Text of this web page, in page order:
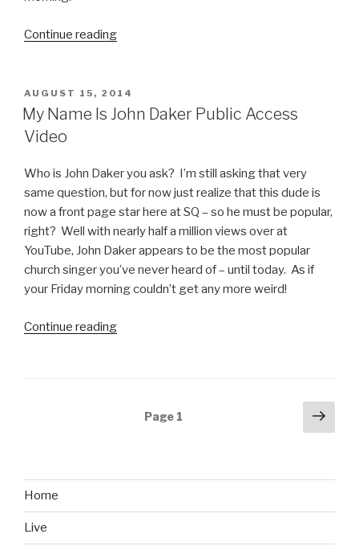
Continue reading
Park
Stand
from
1999”
POSTED
ON
AUGUST 15, 2014
My Name Is John Daker Public Access
Video
Who is John Daker you ask? I’m still asking that very
same question, but for now just realize that this dude is
now a front page star here at SQ – so he must be popular,
right? Well with nearly half a million views over at
YouTube, John Daker appears to be the most popular
church singer you’ve never heard of – until today. As if
your Friday morning couldn’t get any more weird!
Continue reading
PublicPage 1
Next
Home
Live